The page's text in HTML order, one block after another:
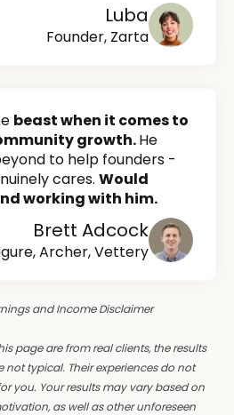
Luba
Founder, Zarta
beast when it comes to
growth.He
to help founders -
cares. Would
working with him.
Brett Adcock
Archer, Vettery
and Income Disclaimer
page are from real clients, the results
not typical. Their experiences do not
you. Your results may vary based on
as well as other unforeseen